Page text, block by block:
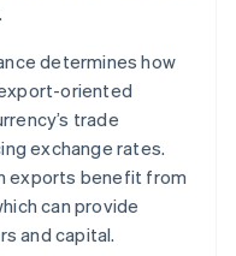
determines how
oriented
trade
exchange rates.
exports benefit from
can provide
and capital.